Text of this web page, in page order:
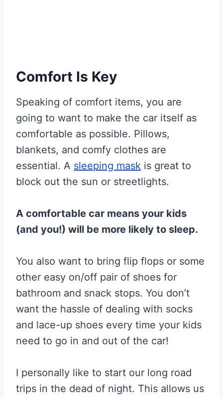
Comfort Is Key
Speaking of comfort items, you are
going to want to make the car itself as
comfortable as possible. Pillows,
blankets, and comfy clothes are
essential. A sleeping mask is great to
block out the sun or streetlights.
A comfortable car means your kids
(and you!) will be more likely to sleep.
You also want to bring flip flops or some
other easy on/off pair of shoes for
bathroom and snack stops. You don’t
want the hassle of dealing with socks
and lace-up shoes every time your kids
need to go in and out of the car!
I personally like to start our long road
trips in the dead of night. This allows us